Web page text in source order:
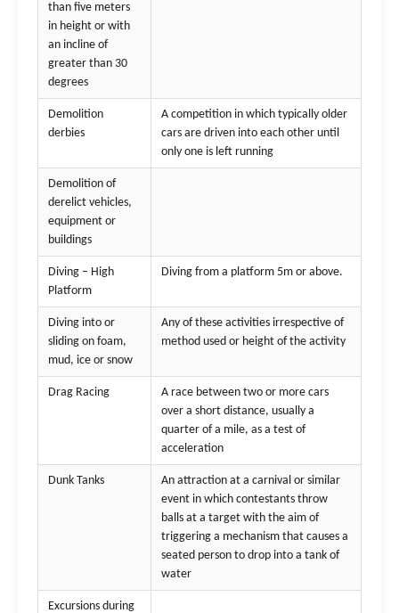
than five meters
in height or with
an incline of
greater than 30
degrees
Demolition
derbies
A competition in which typically older
cars are driven into each other until
only one is left running
Demolition of
derelict vehicles,
equipment or
buildings
Diving – High
Platform
Diving from a platform 5m or above.
Diving into or
sliding on foam,
mud, ice or snow
Any of these activities irrespective of
method used or height of the activity
Drag Racing
A race between two or more cars
over a short distance, usually a
quarter of a mile, as a test of
acceleration
Dunk Tanks
An attraction at a carnival or similar
event in which contestants throw
balls at a target with the aim of
triggering a mechanism that causes a
seated person to drop into a tank of
water
Excursions during